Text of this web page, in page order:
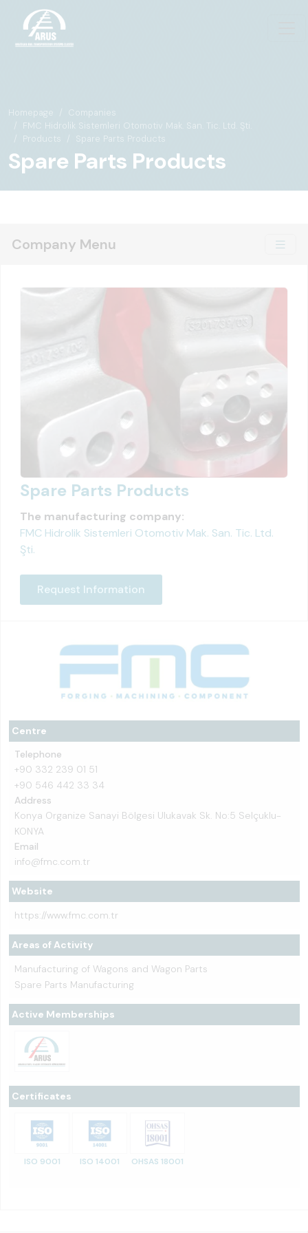
Homepage
Companies
FMC Hidrolik Sistemleri Otomotiv Mak. San. Tic. Ltd. Şti.
Products
Spare Parts Products
Spare Parts Products
Company Menu
Centre
Telephone
+90 332 239 01 51
+90 546 442 33 34
Address
Konya Organize Sanayi Bölgesi Ulukavak Sk. No:5 Selçuklu-
KONYA
Email
info@fmc.com.tr
Website
https://www.fmc.com.tr
Areas of Activity
Manufacturing of Wagons and Wagon Parts
Spare Parts Manufacturing
Active Memberships
Certificates
ISO 9001 ISO 14001 OHSAS 18001
Spare Parts Products
The manufacturing company:
FMC Hidrolik Sistemleri Otomotiv Mak. San. Tic. Ltd.
Şti.
Request Information